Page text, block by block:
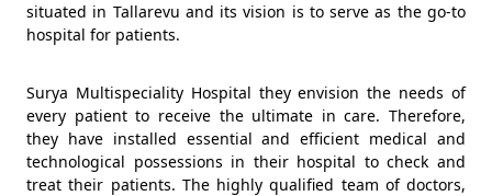
situated in Tallarevu and its vision is to serve as the go-to
hospital for patients.
Surya Multispeciality Hospital they envision the needs of
every patient to receive the ultimate in care. Therefore,
they have installed essential and efficient medical and
technological possessions in their hospital to check and
treat their patients. The highly qualified team of doctors,